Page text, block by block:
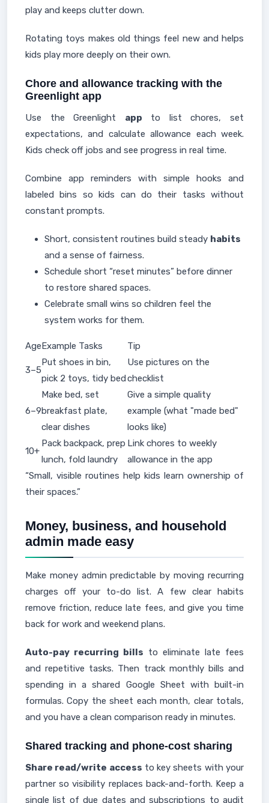
play and keeps clutter down.
Rotating toys makes old things feel new and helps
kids play more deeply on their own.
Chore and allowance tracking with the
Greenlight app
Use the Greenlight app to list chores, set
expectations, and calculate allowance each week.
Kids check off jobs and see progress in real time.
Combine app reminders with simple hooks and
labeled bins so kids can do their tasks without
constant prompts.
Short, consistent routines build steady habits
and a sense of fairness.
Schedule short “reset minutes” before dinner
to restore shared spaces.
Celebrate small wins so children feel the
system works for them.
AgeExample Tasks Tip
3–5
Put shoes in bin,
pick 2 toys, tidy bed
Use pictures on the
checklist
6–9
Make bed, set
breakfast plate,
clear dishes
Give a simple quality
example (what "made bed"
looks like)
10+
Pack backpack, prep
lunch, fold laundry
Link chores to weekly
allowance in the app
“Small, visible routines help kids learn ownership of
their spaces.”
Money, business, and household
admin made easy
Make money admin predictable by moving recurring
charges off your to-do list. A few clear habits
remove friction, reduce late fees, and give you time
back for work and weekend plans.
Auto-pay recurring bills to eliminate late fees
and repetitive tasks. Then track monthly bills and
spending in a shared Google Sheet with built-in
formulas. Copy the sheet each month, clear totals,
and you have a clean comparison ready in minutes.
Shared tracking and phone-cost sharing
Share read/write access to key sheets with your
partner so visibility replaces back-and-forth. Keep a
single list of due dates and subscriptions to audit